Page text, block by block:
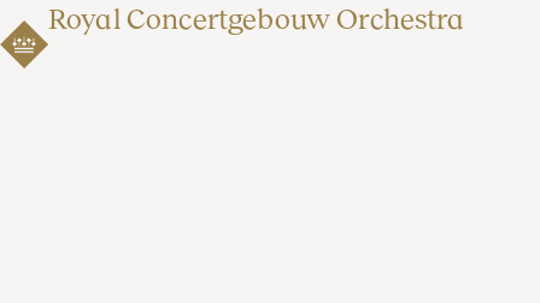
Royal Concertgebouw Orchestra